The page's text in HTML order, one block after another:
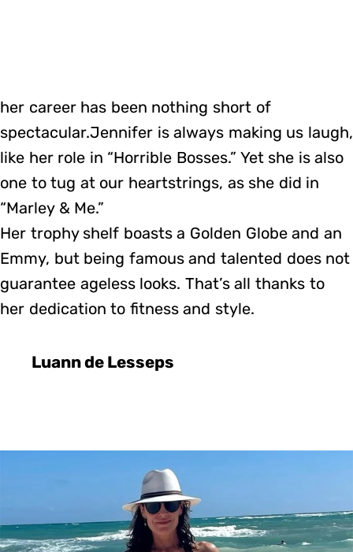
her career has been nothing short of
spectacular.Jennifer is always making us laugh,
like her role in “Horrible Bosses.” Yet she is also
one to tug at our heartstrings, as she did in
“Marley & Me.”
Her trophy shelf boasts a Golden Globe and an
Emmy, but being famous and talented does not
guarantee ageless looks. That’s all thanks to
her dedication to fitness and style.
Luann de Lesseps